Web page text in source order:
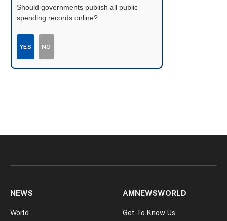
Should governments publish all public
spending records online?
YES NO
NEWS
World
AMNEWSWORLD
Get To Know Us